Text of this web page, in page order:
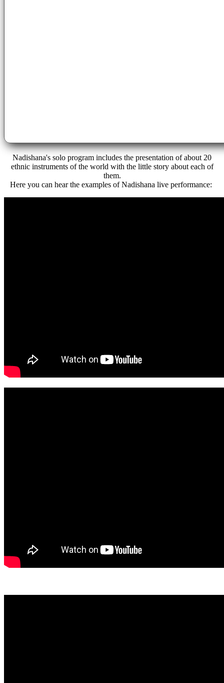
Nadishana's solo program includes the presentation of about 20
ethnic instruments of the world with the little story about each of
them.
Here you can hear the examples of Nadishana live performance: